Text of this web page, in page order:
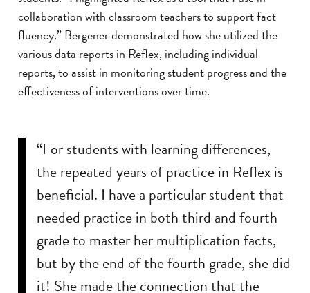
collaboration with classroom teachers to support fact
fluency.” Bergener demonstrated how she utilized the
various data reports in Reflex, including individual
reports, to assist in monitoring student progress and the
effectiveness of interventions over time.
“For students with learning differences,
the repeated years of practice in Reflex is
beneficial. I have a particular student that
needed practice in both third and fourth
grade to master her multiplication facts,
but by the end of the fourth grade, she did
it! She made the connection that the